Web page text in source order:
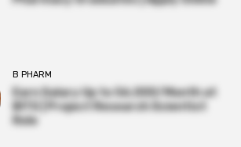
B PHARM
Earn Salary Up to ₹56,000/Month at
BITS | Project Research Scientist
Role